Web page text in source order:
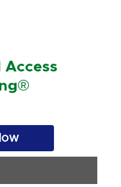
Access